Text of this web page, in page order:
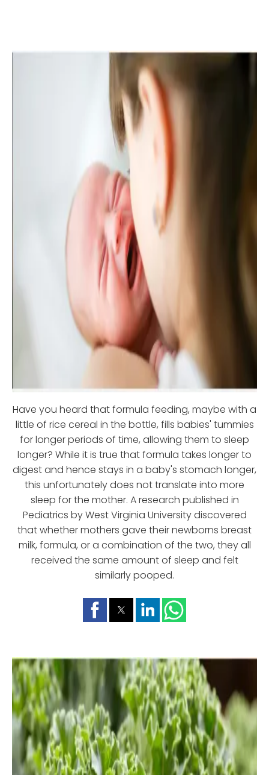
Have you heard that formula feeding, maybe with a
little of rice cereal in the bottle, fills babies' tummies
for longer periods of time, allowing them to sleep
longer? While it is true that formula takes longer to
digest and hence stays in a baby's stomach longer,
this unfortunately does not translate into more
sleep for the mother. A research published in
Pediatrics by West Virginia University discovered
that whether mothers gave their newborns breast
milk, formula, or a combination of the two, they all
received the same amount of sleep and felt
similarly pooped.